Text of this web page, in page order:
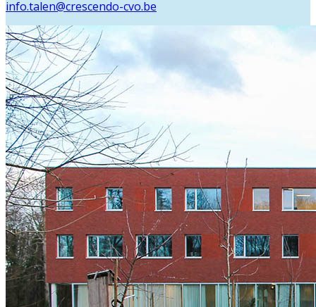
info.talen@crescendo-cvo.be